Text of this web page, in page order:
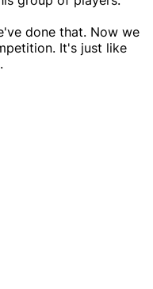
done that. Now we
It's just like